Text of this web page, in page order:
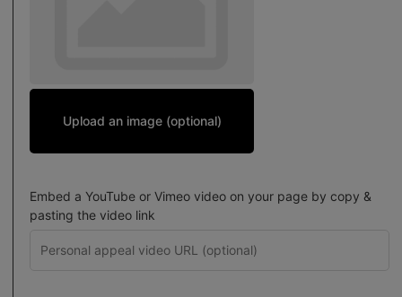
Upload an image (optional)
Embed a YouTube or Vimeo video on your page by copy &
pasting the video link